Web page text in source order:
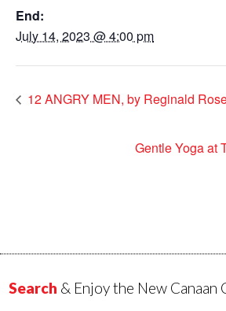
End:
July 14, 2023 @ 4:00 pm
12 ANGRY MEN, by Reginald
Gentle Yoga at
Search & Enjoy the New Canaan